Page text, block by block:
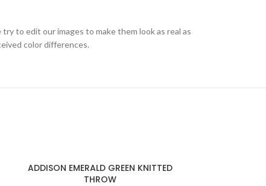
to edit our images to make them look as real as
color differences.
ADD TO CART
ADDISON EMERALD GREEN KNITTED
THROW